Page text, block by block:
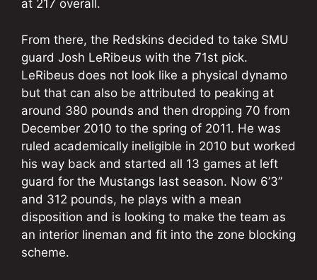
at 217 overall.
From there, the Redskins decided to take SMU
guard Josh LeRibeus with the 71st pick.
LeRibeus does not look like a physical dynamo
but that can also be attributed to peaking at
around 380 pounds and then dropping 70 from
December 2010 to the spring of 2011. He was
ruled academically ineligible in 2010 but worked
his way back and started all 13 games at left
guard for the Mustangs last season. Now 6’3”
and 312 pounds, he plays with a mean
disposition and is looking to make the team as
an interior lineman and fit into the zone blocking
scheme.